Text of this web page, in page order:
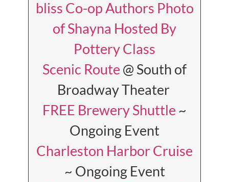
bliss Co-op Authors Photo
of Shayna Hosted By
Pottery Class
Scenic Route @ South of
Broadway Theater
FREE Brewery Shuttle ~
Ongoing Event
Charleston Harbor Cruise
~ Ongoing Event